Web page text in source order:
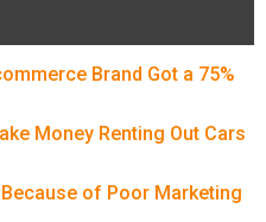
Brand Got a 75%
Money Renting Out Cars
of Poor Marketing